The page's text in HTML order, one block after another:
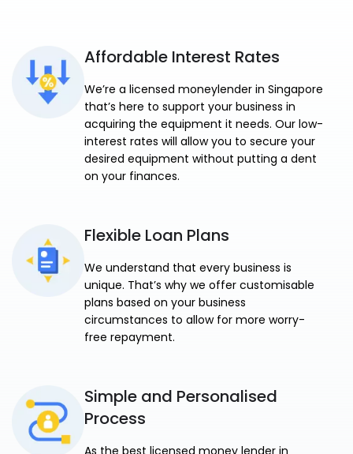
Affordable Interest Rates
We’re a licensed moneylender in Singapore
that’s here to support your business in
acquiring the equipment it needs. Our low-
interest rates will allow you to secure your
desired equipment without putting a dent
on your finances.
Flexible Loan Plans
We understand that every business is
unique. That’s why we offer customisable
plans based on your business
circumstances to allow for more worry-
free repayment.
Simple and Personalised
Process
As the best licensed money lender in